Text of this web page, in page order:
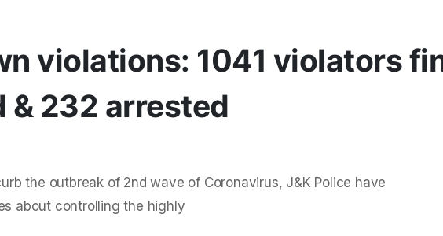
violations: 1041 violators
& 232 arrested
the outbreak of 2nd wave of Coronavirus, J&K Police have
about controlling the highly